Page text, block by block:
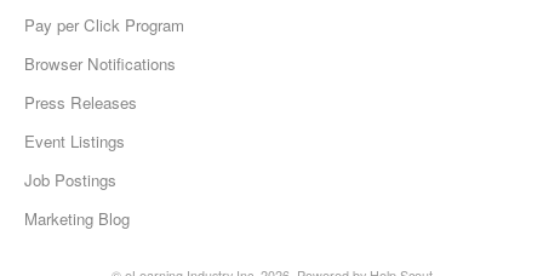
Pay per Click Program
Browser Notifications
Press Releases
Event Listings
Job Postings
Marketing Blog